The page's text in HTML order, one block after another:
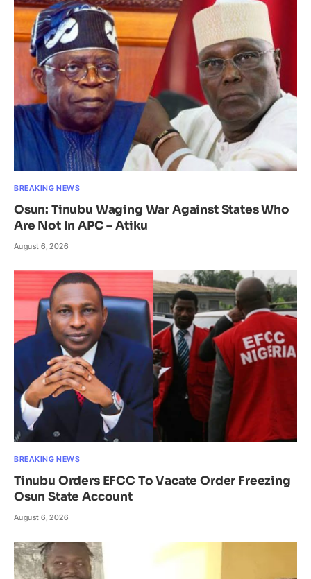
BREAKING NEWS
Osun: Tinubu Waging War Against States Who
Are Not In APC – Atiku
August 6, 2026
BREAKING NEWS
Tinubu Orders EFCC To Vacate Order Freezing
Osun State Account
August 6, 2026